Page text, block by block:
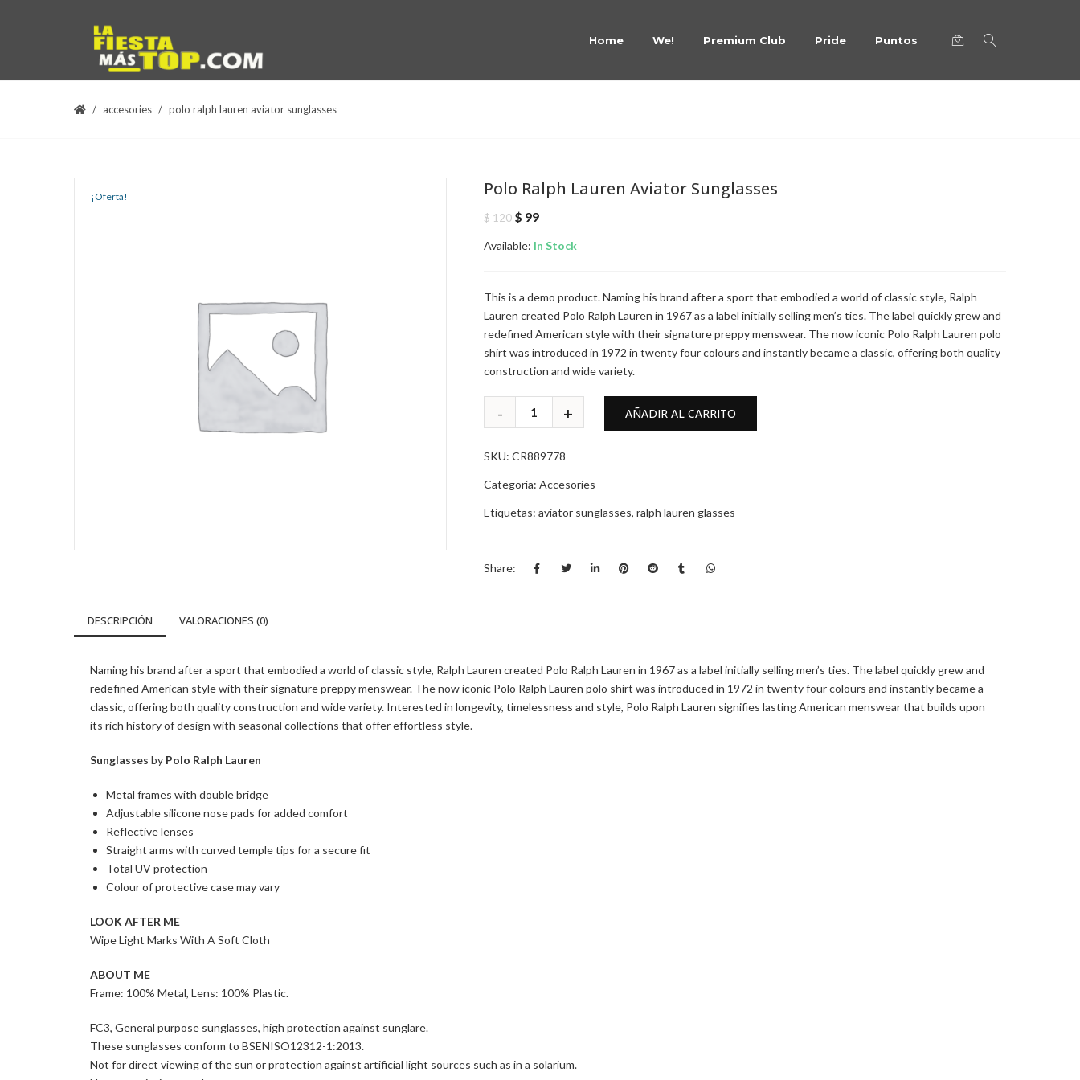
Home We! Premium Club Pride Puntos
accesories polo ralph lauren aviator sunglasses
¡Oferta! Polo Ralph Lauren Aviator Sunglasses
$120 Original
was:
$ 99Current
is:
Available: In Stock
This is a demo product. Naming his brand after a sport that embodied a world of classic style, Ralph
Lauren created Polo Ralph Lauren in 1967 as a label initially selling men’s ties. The label quickly grew and
redefined American style with their signature preppy menswear. The now iconic Polo Ralph Lauren polo
shirt was introduced in 1972 in twenty four colours and instantly became a classic, offering both quality
construction and wide variety.
AÑADIR AL CARRITO
SKU:CR889778
Categoría:Accesories
Etiquetas:aviator sunglasses,ralph lauren glasses
Share:
DESCRIPCIÓN VALORACIONES (0)
Naming his brand after a sport that embodied a world of classic style, Ralph Lauren created Polo Ralph Lauren in 1967 as a label initially selling men’s ties. The label quickly grew and
redefined American style with their signature preppy menswear. The now iconic Polo Ralph Lauren polo shirt was introduced in 1972 in twenty four colours and instantly became a
classic, offering both quality construction and wide variety. Interested in longevity, timelessness and style, Polo Ralph Lauren signifies lasting American menswear that builds upon
its rich history of design with seasonal collections that offer effortless style.
Sunglasses by Polo Ralph Lauren
Metal frames with double bridge
Adjustable silicone nose pads for added comfort
Reflective lenses
Straight arms with curved temple tips for a secure fit
Total UV protection
Colour of protective case may vary
LOOK AFTER ME
Wipe Light Marks With A Soft Cloth
ABOUT ME
Frame: 100% Metal, Lens: 100% Plastic.
FC3, General purpose sunglasses, high protection against sunglare.
These sunglasses conform to BSENISO12312-1:2013.
Not for direct viewing of the sun or protection against artificial light sources such as in a solarium.